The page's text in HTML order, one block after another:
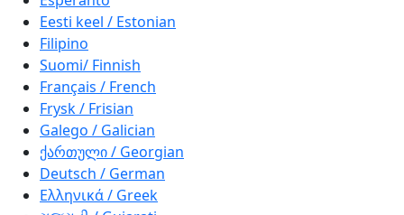
Eesti keel / Estonian
Filipino
Suomi/ Finnish
Français / French
Frysk / Frisian
Galego / Galician
ქართული / Georgian
Deutsch / German
Ελληνικά / Greek